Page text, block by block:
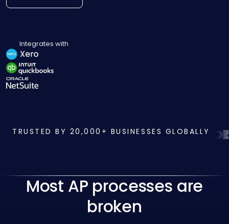
Integrates with
TRUSTED BY 20,000+ BUSINESSES GLOBALLY
Most AP processes are
broken